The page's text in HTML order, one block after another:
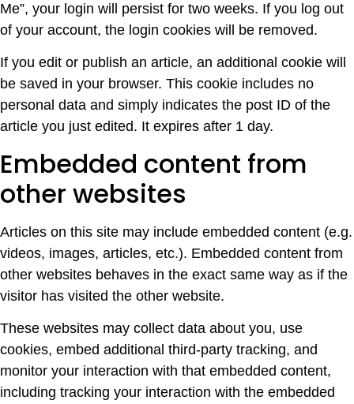
Me”, your login will persist for two weeks. If you log out
of your account, the login cookies will be removed.
If you edit or publish an article, an additional cookie will
be saved in your browser. This cookie includes no
personal data and simply indicates the post ID of the
article you just edited. It expires after 1 day.
Embedded content from
other websites
Articles on this site may include embedded content (e.g.
videos, images, articles, etc.). Embedded content from
other websites behaves in the exact same way as if the
visitor has visited the other website.
These websites may collect data about you, use
cookies, embed additional third-party tracking, and
monitor your interaction with that embedded content,
including tracking your interaction with the embedded